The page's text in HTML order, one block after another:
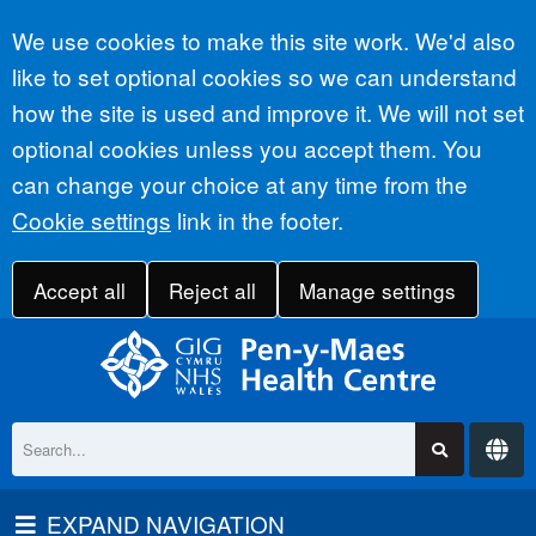
Accept all
We use cookies to make this site work. We'd also
like to set optional cookies so we can understand
how the site is used and improve it. We will not set
optional cookies unless you accept them. You
can change your choice at any time from the
Cookie settings link in the footer.
Accept all Reject all Manage settings
EXPAND NAVIGATION